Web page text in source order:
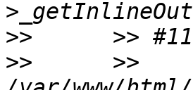
>>
>>
      >>